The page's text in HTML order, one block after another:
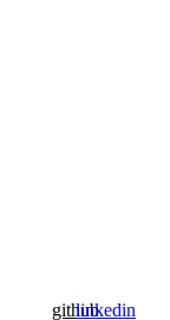
githublinkedin